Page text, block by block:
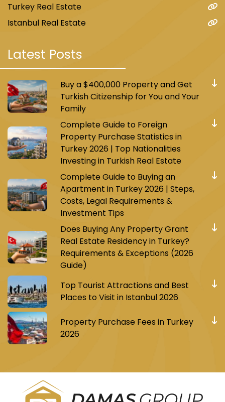
Turkey Real Estate
Istanbul Real Estate
Latest Posts
Buy a $400,000 Property and Get
Turkish Citizenship for You and Your
Family
Complete Guide to Foreign
Property Purchase Statistics in
Turkey 2026 | Top Nationalities
Investing in Turkish Real Estate
Complete Guide to Buying an
Apartment in Turkey 2026 | Steps,
Costs, Legal Requirements &
Investment Tips
Does Buying Any Property Grant
Real Estate Residency in Turkey?
Requirements & Exceptions (2026
Guide)
Top Tourist Attractions and Best
Places to Visit in Istanbul 2026
Property Purchase Fees in Turkey
2026